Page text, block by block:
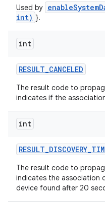
Used by
int) }.
int
RESULT_CANCELED
The result code to
indicates if the
int
RESULT_DISCOVERY_
The result code to
indicates the association
device found after 20